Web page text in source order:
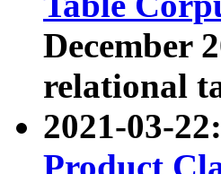
December
relational
2021-03-